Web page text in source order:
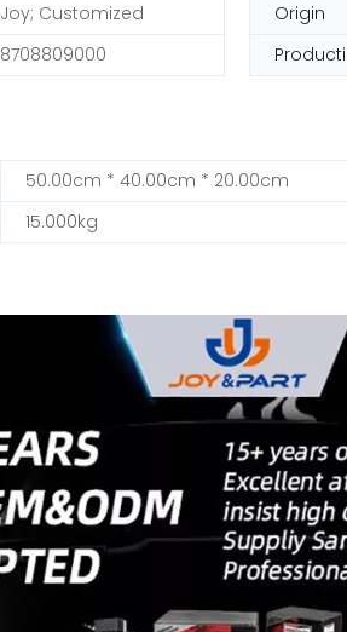
Joy; Customized Origin
8708809000
50.00cm * 40.00cm * 20.00cm
15.000kg